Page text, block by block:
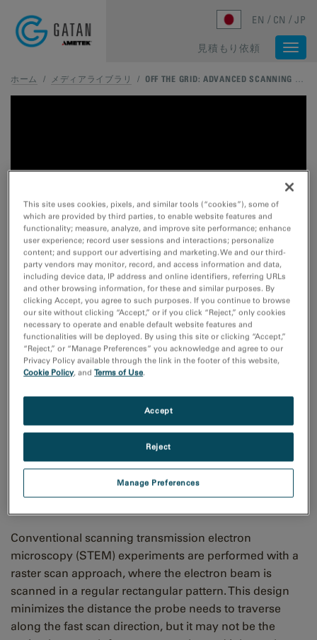
EN CN JP
見積もり依頼
ホーム / メディアライブラリ / OFF THE GRID: ADVANCED SCANNING STRATEGIES FOR MODERN STEM
Off the grid: Advanced
scanning strategies for
modern STEM
Conventional scanning transmission electron
microscopy (STEM) experiments are performed with a
raster scan approach, where the electron beam is
scanned in a regular rectangular pattern. This design
minimizes the distance the probe needs to traverse
along the fast scan direction, but it may not be the
This site uses cookies, pixels, and similar tools (“cookies”), some of
which are provided by third parties, to enable website features and
functionality; measure, analyze, and improve site performance; enhance
user experience; record user sessions and interactions; personalize
content; and support our advertising and marketing. We and our third-
party vendors may monitor, record, and access information and data,
including device data, IP address and online identifiers, referring URLs
and other browsing information, for these and similar purposes. By
clicking Accept, you agree to such purposes. If you continue to browse
our site without clicking “Accept,” or if you click “Reject,” only cookies
necessary to operate and enable default website features and
functionalities will be deployed. By using this site or clicking “Accept,”
“Reject,” or “Manage Preferences” you acknowledge and agree to our
Privacy Policy available through the link in the footer of this website,
Cookie Policy, andTerms of Use.
Manage Preferences
Reject
Accept